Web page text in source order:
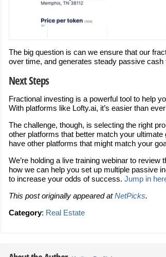
The big question is can we ensure that our
over time, and generates steady passive cash
Next Steps
Fractional investing is a powerful tool to help
With platforms like Lofty.ai, it’s easier than
The challenge, though, is selecting the right
other platforms that better match your
have other platforms that might match your
We’re holding a live training webinar to
how we can help you set up multiple passive
to increase your odds of success. Jump in
This post originally appeared atNetPicks.
Category: Real Estate